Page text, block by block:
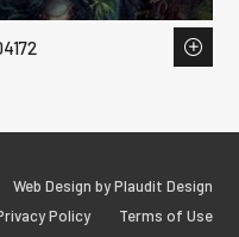
Web Design by Plaudit Design
Policy Terms of Use